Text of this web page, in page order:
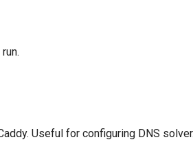
Useful for configuring DNS solver.